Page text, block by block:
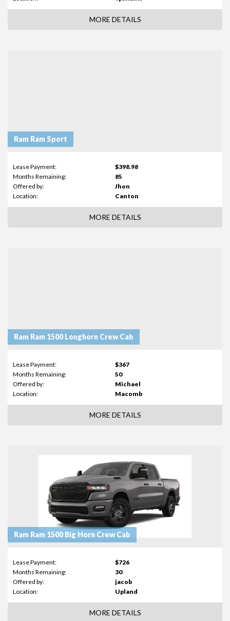
MORE DETAILS
Ram Ram Sport
Lease Payment:
$398.98
Months Remaining:
85
Offered by:
Jhon
Location:
Canton
MORE DETAILS
Ram Ram 1500 Longhorn Crew Cab
Lease Payment:
$367
Months Remaining:
50
Offered by:
Michael
Location:
Macomb
MORE DETAILS
Ram Ram 1500 Big Horn Crew Cab
Lease Payment:
$726
Months Remaining:
30
Offered by:
jacob
Location:
Upland
MORE DETAILS